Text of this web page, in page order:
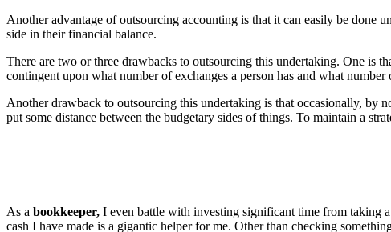
Another advantage of outsourcing accounting is that it can easily be done
side in their financial balance.
There are two or three drawbacks to outsourcing this undertaking. One is
contingent upon what number of exchanges a person has and what
Another drawback to outsourcing this undertaking is that occasionally, by
put some distance between the budgetary sides of things. To maintain a
As a bookkeeper, I even battle with investing significant time from taking
cash I have made is a gigantic helper for me. Other than checking